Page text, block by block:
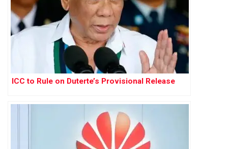
ICC to Rule on Duterte’s Provisional Release